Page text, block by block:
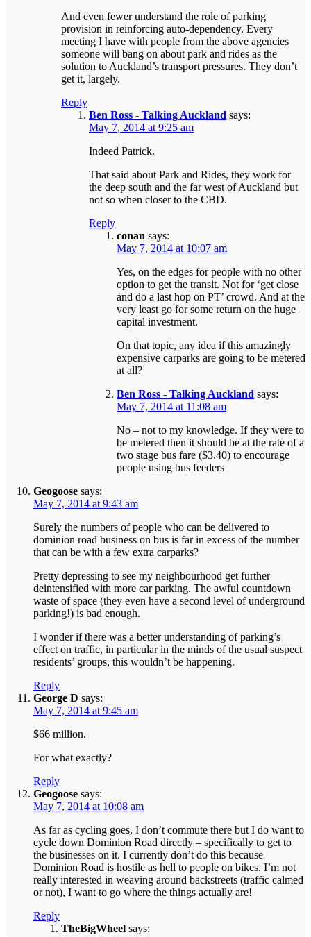
And even fewer understand the role of parking
provision in reinforcing auto-dependency. Every
meeting I have with people from the above agencies
someone will bang on about park and rides as the
solution to Auckland’s transport pressures. They don’t
get it, largely.
Reply
Ben Ross - Talking Auckland says:
May 7, 2014 at 9:25 am
Indeed Patrick.
That said about Park and Rides, they work for
the deep south and the far west of Auckland but
not so when closer to the CBD.
Reply
conan says:
May 7, 2014 at 10:07 am
Yes, on the edges for people with no other
option to get the transit. Not for ‘get close
and do a last hop on PT’ crowd. And at the
very least go for some return on the huge
capital investment.
On that topic, any idea if this amazingly
expensive carparks are going to be metered
at all?
Ben Ross - Talking Auckland says:
May 7, 2014 at 11:08 am
No – not to my knowledge. If they were to
be metered then it should be at the rate of a
two stage bus fare ($3.40) to encourage
people using bus feeders
Geogoose says:
May 7, 2014 at 9:43 am
Surely the numbers of people who can be delivered to
dominion road business on bus is far in excess of the number
that can be with a few extra carparks?
Pretty depressing to see my neighbourhood get further
deintensified with more car parking. The awful countdown
waste of space (they even have a second level of underground
parking!) is bad enough.
I wonder if there was a better understanding of parking’s
effect on traffic, in particular in the minds of the usual suspect
residents’ groups, this wouldn’t be happening.
Reply
George D says:
May 7, 2014 at 9:45 am
$66 million.
For what exactly?
Reply
Geogoose says:
May 7, 2014 at 10:08 am
As far as cycling goes, I don’t commute there but I do want to
cycle down Dominion Road directly – specifically to get to
the businesses on it. I currently don’t do this because
Dominion Road is hostile as hell to people on bikes. I’m not
really interested in weaving around backstreets (traffic calmed
or not), I want to go where the things actually are!
Reply
TheBigWheel says: